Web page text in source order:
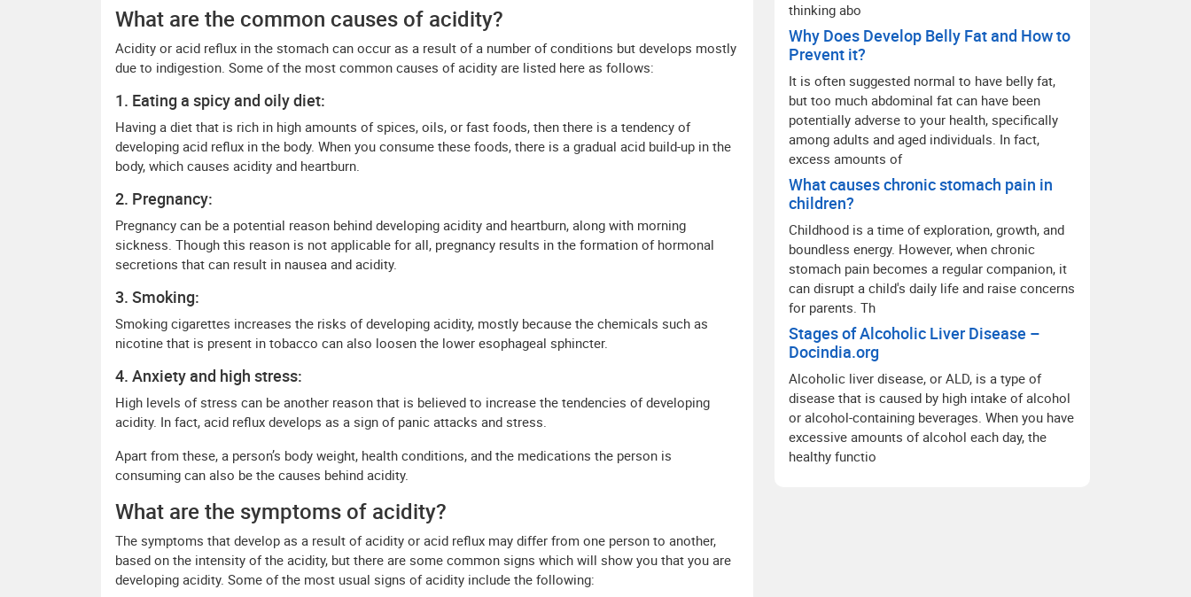
What are the common causes of acidity?
Acidity or acid reflux in the stomach can occur as a result of a number of conditions but develops mostly
due to indigestion. Some of the most common causes of acidity are listed here as follows:
1. Eating a spicy and oily diet:
Having a diet that is rich in high amounts of spices, oils, or fast foods, then there is a tendency of
developing acid reflux in the body. When you consume these foods, there is a gradual acid build-up in the
body, which causes acidity and heartburn.
2. Pregnancy:
Pregnancy can be a potential reason behind developing acidity and heartburn, along with morning
sickness. Though this reason is not applicable for all, pregnancy results in the formation of hormonal
secretions that can result in nausea and acidity.
3. Smoking:
Smoking cigarettes increases the risks of developing acidity, mostly because the chemicals such as
nicotine that is present in tobacco can also loosen the lower esophageal sphincter.
4. Anxiety and high stress:
High levels of stress can be another reason that is believed to increase the tendencies of developing
acidity. In fact, acid reflux develops as a sign of panic attacks and stress.
Apart from these, a person’s body weight, health conditions, and the medications the person is
consuming can also be the causes behind acidity.
What are the symptoms of acidity?
The symptoms that develop as a result of acidity or acid reflux may differ from one person to another,
based on the intensity of the acidity, but there are some common signs which will show you that you are
developing acidity. Some of the most usual signs of acidity include the following:
thinking abo
Why Does Develop Belly Fat and How to
Prevent it?
It is often suggested normal to have belly fat,
but too much abdominal fat can have been
potentially adverse to your health, specifically
among adults and aged individuals. In fact,
excess amounts of
What causes chronic stomach pain in
children?
Childhood is a time of exploration, growth, and
boundless energy. However, when chronic
stomach pain becomes a regular companion, it
can disrupt a child's daily life and raise concerns
for parents. Th
Stages of Alcoholic Liver Disease –
Docindia.org
Alcoholic liver disease, or ALD, is a type of
disease that is caused by high intake of alcohol
or alcohol-containing beverages. When you have
excessive amounts of alcohol each day, the
healthy functio